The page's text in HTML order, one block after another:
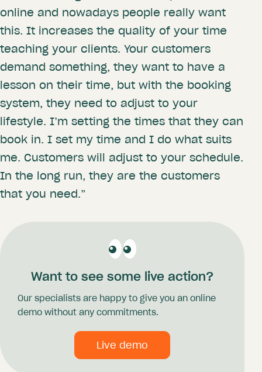
online and nowadays people really want
this. It increases the quality of your time
teaching your clients. Your customers
demand something, they want to have a
lesson on their time, but with the booking
system, they need to adjust to your
lifestyle. I’m setting the times that they can
book in. I set my time and I do what suits
me. Customers will adjust to your schedule.
In the long run, they are the customers
that you need.”
Want to see some live action?
Our specialists are happy to give you an online
demo without any commitments.
Live demo